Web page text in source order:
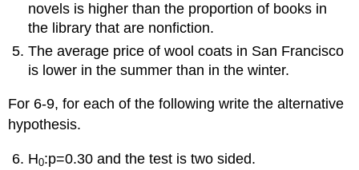
novels is higher than the proportion of books in
the library that are nonfiction.
The average price of wool coats in San Francisco
is lower in the summer than in the winter.
For 6-9, for each of the following write the alternative
hypothesis.
H0:p=0.30 and the test is two sided.